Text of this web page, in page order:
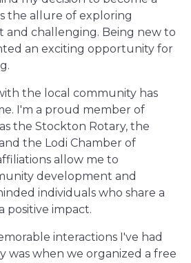
the allure of exploring
and challenging. Being new to
an exciting opportunity for
the local community has
I'm a proud member of
the Stockton Rotary, the
the Lodi Chamber of
allow me to
development and
individuals who share a
positive impact.
interactions I've had
was when we organized a free